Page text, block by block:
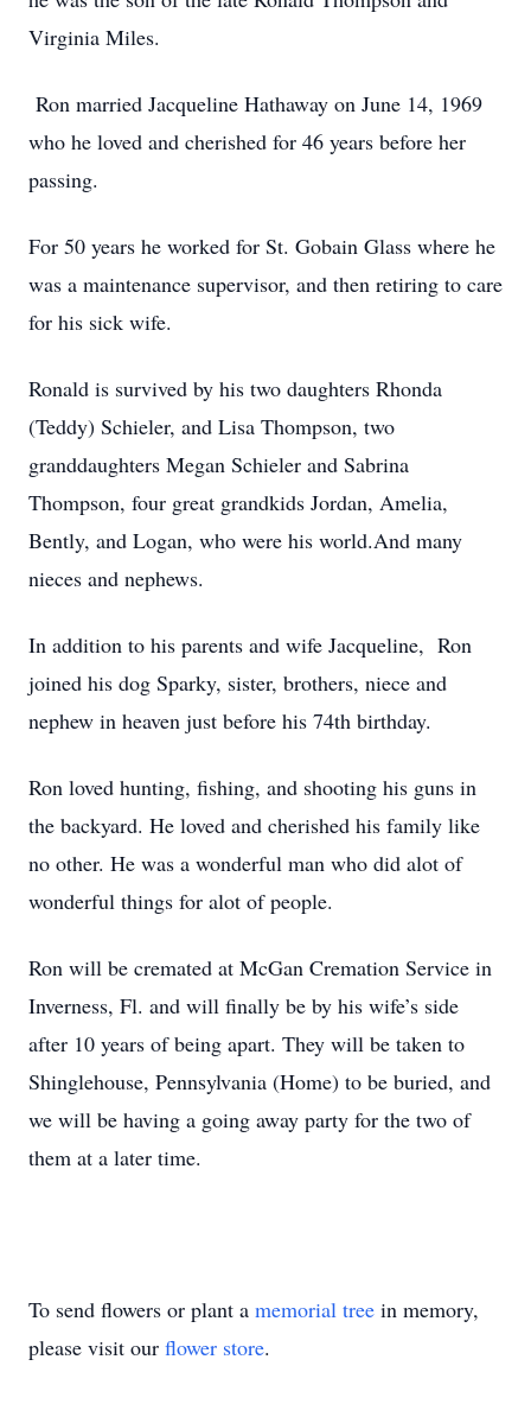
Virginia Miles.
Ron married Jacqueline Hathaway on June 14, 1969
who he loved and cherished for 46 years before her
passing.
For 50 years he worked for St. Gobain Glass where he
was a maintenance supervisor, and then retiring to care
for his sick wife.
Ronald is survived by his two daughters Rhonda
(Teddy) Schieler, and Lisa Thompson, two
granddaughters Megan Schieler and Sabrina
Thompson, four great grandkids Jordan, Amelia,
Bently, and Logan, who were his world.And many
nieces and nephews.
In addition to his parents and wife Jacqueline, Ron
joined his dog Sparky, sister, brothers, niece and
nephew in heaven just before his 74th birthday.
Ron loved hunting, fishing, and shooting his guns in
the backyard. He loved and cherished his family like
no other. He was a wonderful man who did alot of
wonderful things for alot of people.
Ron will be cremated at McGan Cremation Service in
Inverness, Fl. and will finally be by his wife’s side
after 10 years of being apart. They will be taken to
Shinglehouse, Pennsylvania (Home) to be buried, and
we will be having a going away party for the two of
them at a later time.
To send flowers or plant a memorial tree in memory,
please visit our flower store.